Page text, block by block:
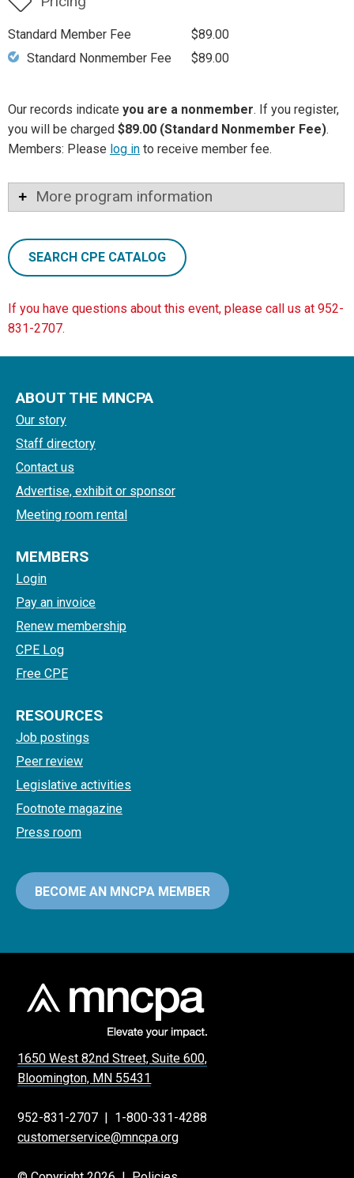
Standard Member Fee
$89.00
Standard Nonmember Fee
$89.00
Our records indicate you are a nonmember. If you register,
you will be charged $89.00 (Standard Nonmember Fee).
Members: Please log in to receive member fee.
More program information
SEARCH CPE CATALOG
If you have questions about this event, please call us at 952-
831-2707.
ABOUT THE MNCPA
Our story
Staff directory
Contact us
Advertise, exhibit or sponsor
Meeting room rental
MEMBERS
Login
Pay an invoice
Renew membership
CPE Log
Free CPE
RESOURCES
Job postings
Peer review
Legislative activities
Footnote magazine
Press room
BECOME AN MNCPA MEMBER
1650 West 82nd Street, Suite 600,
Bloomington, MN 55431
952-831-2707 | 1-800-331-4288
customerservice@mncpa.org